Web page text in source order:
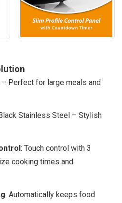
– Perfect for large meals and
Stainless Steel – Stylish
: Touch control with 3
cooking times and
: Automatically keeps food